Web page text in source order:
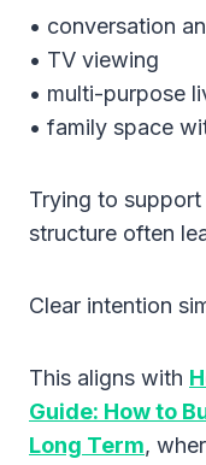
• conversation
• TV viewing
• multi-purpose
• family space
Trying to
structure often
Clear intention
This aligns with
Guide: How to
Long Term,